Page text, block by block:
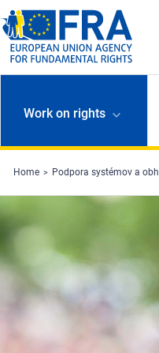
Skip to main content
Work on rights
Home Podpora systémov a